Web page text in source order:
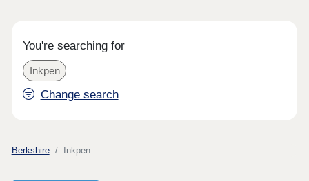
You're searching for
Inkpen
Change search
Berkshire Inkpen